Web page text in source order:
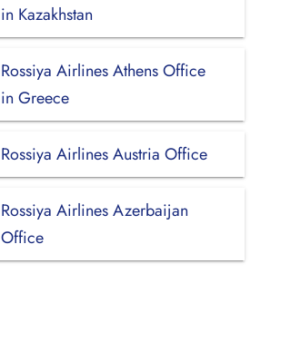
in Kazakhstan
Rossiya Airlines Athens Office
in Greece
Rossiya Airlines Austria Office
Rossiya Airlines Azerbaijan
Office